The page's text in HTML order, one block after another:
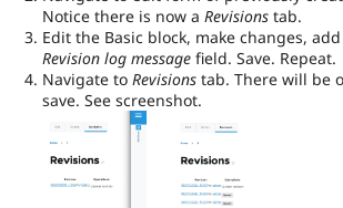
Notice there is now a Revisions tab.
Edit the Basic block, make changes,
Revision log message field. Save. Repeat.
Navigate to Revisions tab. There will be
save. See screenshot.